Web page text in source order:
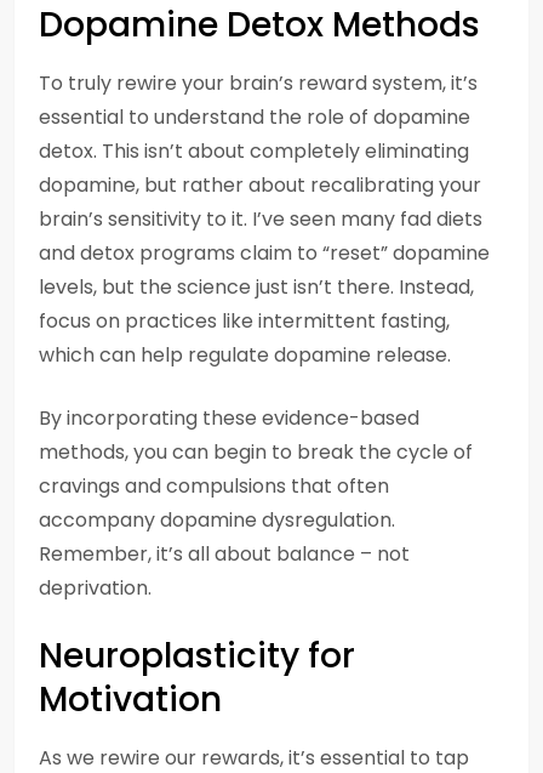
Dopamine Detox Methods
To truly rewire your brain’s reward system, it’s
essential to understand the role of dopamine
detox. This isn’t about completely eliminating
dopamine, but rather about recalibrating your
brain’s sensitivity to it. I’ve seen many fad diets
and detox programs claim to “reset” dopamine
levels, but the science just isn’t there. Instead,
focus on practices like intermittent fasting,
which can help regulate dopamine release.
By incorporating these evidence-based
methods, you can begin to break the cycle of
cravings and compulsions that often
accompany dopamine dysregulation.
Remember, it’s all about balance – not
deprivation.
Neuroplasticity for
Motivation
As we rewire our rewards, it’s essential to tap